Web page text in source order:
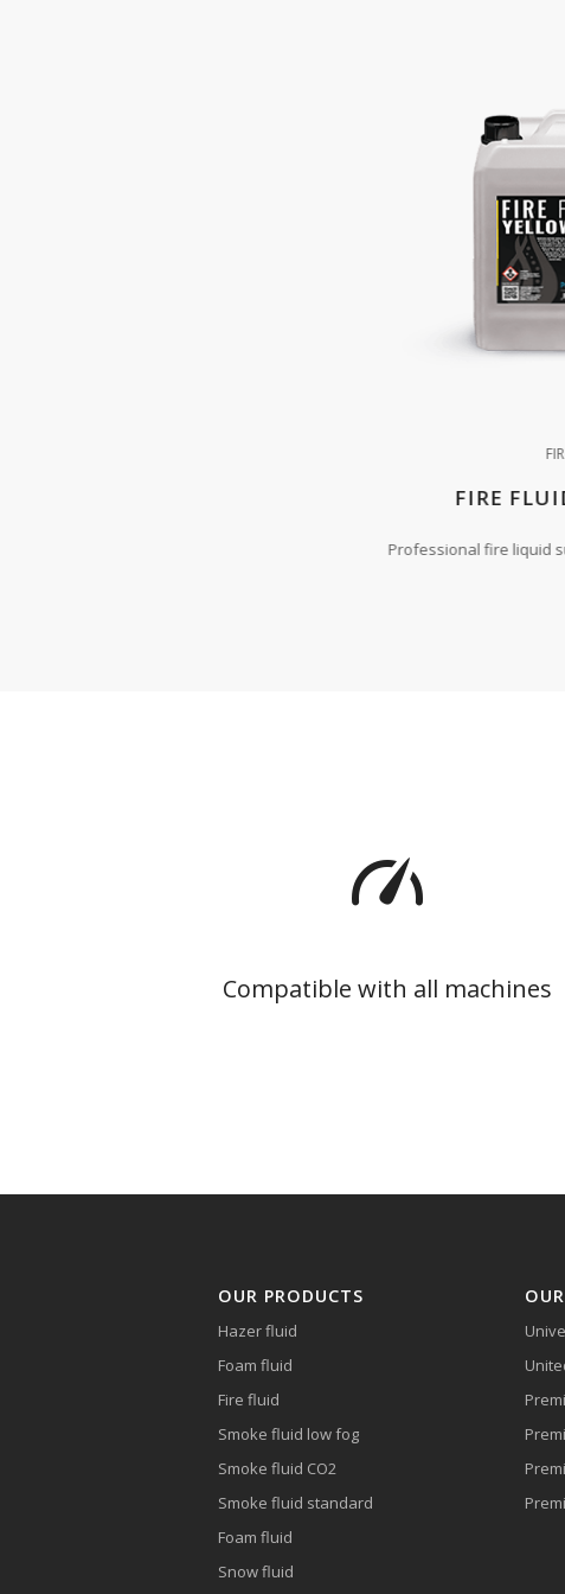
FIRE
Professional fire liquid
Compatible with all machines
OUR PRODUCTS
Hazer fluid
Foam fluid
Fire fluid
Smoke fluid low fog
Smoke fluid CO2
Smoke fluid standard
Foam fluid
Snow fluid